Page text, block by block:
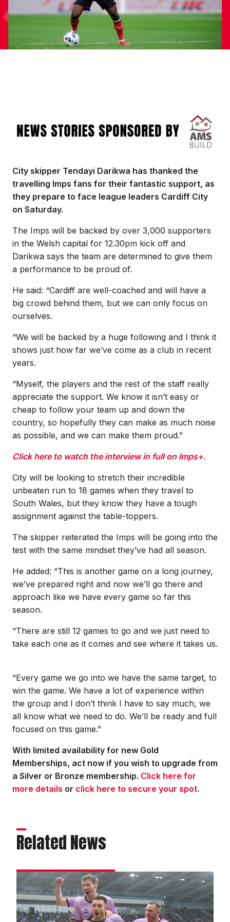
City skipper Tendayi Darikwa has thanked the
travelling Imps fans for their fantastic support, as
they prepare to face league leaders Cardiff City
on Saturday.
The Imps will be backed by over 3,000 supporters
in the Welsh capital for 12.30pm kick off and
Darikwa says the team are determined to give them
a performance to be proud of.
He said: “Cardiff are well-coached and will have a
big crowd behind them, but we can only focus on
ourselves.
“We will be backed by a huge following and I think it
shows just how far we’ve come as a club in recent
years.
“Myself, the players and the rest of the staff really
appreciate the support. We know it isn’t easy or
cheap to follow your team up and down the
country, so hopefully they can make as much noise
as possible, and we can make them proud.”
Click here to watch the interview in full on Imps+.
City will be looking to stretch their incredible
unbeaten run to 18 games when they travel to
South Wales, but they know they have a tough
assignment against the table-toppers.
The skipper reiterated the Imps will be going into the
test with the same mindset they’ve had all season.
He added: “This is another game on a long journey,
we’ve prepared right and now we’ll go there and
approach like we have every game so far this
season.
“There are still 12 games to go and we just need to
take each one as it comes and see where it takes us.
“Every game we go into we have the same target, to
win the game. We have a lot of experience within
the group and I don’t think I have to say much, we
all know what we need to do. We’ll be ready and full
focused on this game.”
With limited availability for new Gold
Memberships, act now if you wish to upgrade from
a Silver or Bronze membership. Click here for
more details or click here to secure your spot.
Related News
hails
togetherness
in